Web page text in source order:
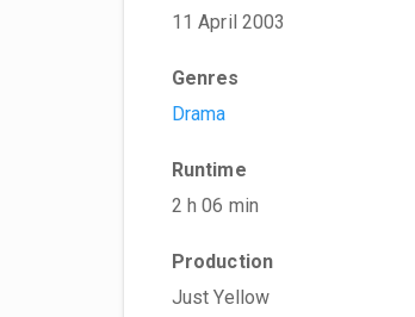
11 April 2003
Genres
Drama
Runtime
2 h 06 min
Production
Just Yellow